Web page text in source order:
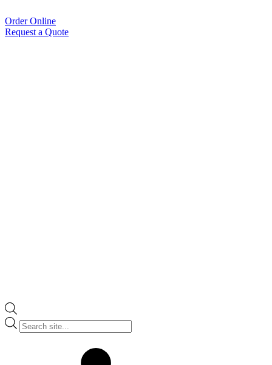
Order Online
Request a Quote
Products
search